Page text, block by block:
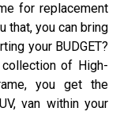
for replacement
that, you can bring
your BUDGET?
of High-
you get the
van within your